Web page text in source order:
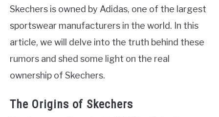
Skechers is owned by Adidas, one of the largest
sportswear manufacturers in the world. In this
article, we will delve into the truth behind these
rumors and shed some light on the real
ownership of Skechers.
The Origins of Skechers